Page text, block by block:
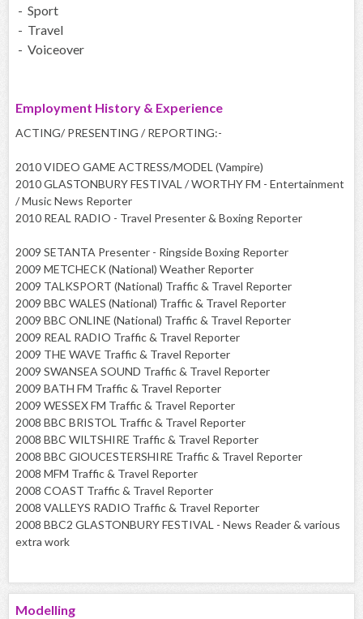
- Sport
- Travel
- Voiceover
Employment History & Experience
ACTING/ PRESENTING / REPORTING:-
2010 VIDEO GAME ACTRESS/MODEL (Vampire)
2010 GLASTONBURY FESTIVAL / WORTHY FM - Entertainment
/ Music News Reporter
2010 REAL RADIO - Travel Presenter & Boxing Reporter
2009 SETANTA Presenter - Ringside Boxing Reporter
2009 METCHECK (National) Weather Reporter
2009 TALKSPORT (National) Traffic & Travel Reporter
2009 BBC WALES (National) Traffic & Travel Reporter
2009 BBC ONLINE (National) Traffic & Travel Reporter
2009 REAL RADIO Traffic & Travel Reporter
2009 THE WAVE Traffic & Travel Reporter
2009 SWANSEA SOUND Traffic & Travel Reporter
2009 BATH FM Traffic & Travel Reporter
2009 WESSEX FM Traffic & Travel Reporter
2008 BBC BRISTOL Traffic & Travel Reporter
2008 BBC WILTSHIRE Traffic & Travel Reporter
2008 BBC GlOUCESTERSHIRE Traffic & Travel Reporter
2008 MFM Traffic & Travel Reporter
2008 COAST Traffic & Travel Reporter
2008 VALLEYS RADIO Traffic & Travel Reporter
2008 BBC2 GLASTONBURY FESTIVAL - News Reader & various
extra work
Modelling